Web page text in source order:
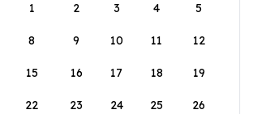
1
2 3 4 5
8 9 10 11 12
15 16 17 18 19
22 23 24 25 26